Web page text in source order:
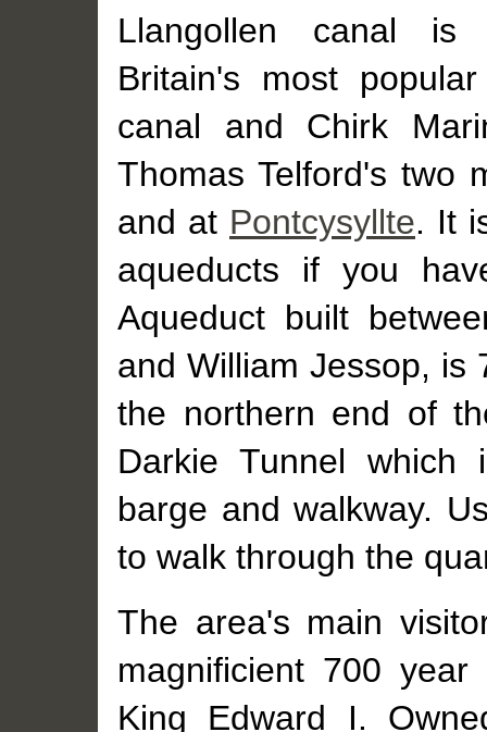
Llangollen canal is
Britain's most
canal and Chirk
Thomas Telford's two
and at Pontcysyllte. It
aqueducts if you
Aqueduct built
and William Jessop, is
the northern end of
Darkie Tunnel
barge and walkway.
to walk through the
The area's main
magnificient 700
King Edward I.